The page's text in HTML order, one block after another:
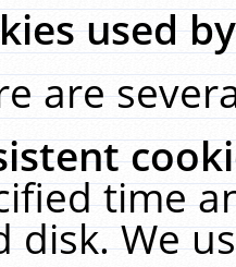
used
are
time
disk. We